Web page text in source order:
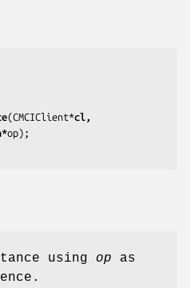
(CMCIClient*cl,
op);
using op as